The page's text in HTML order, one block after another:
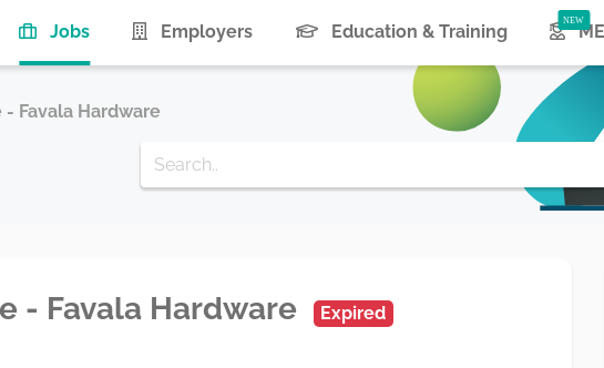
Jobs(current)Employers Education & Training
Favala Hardware
- Favala Hardware Expired